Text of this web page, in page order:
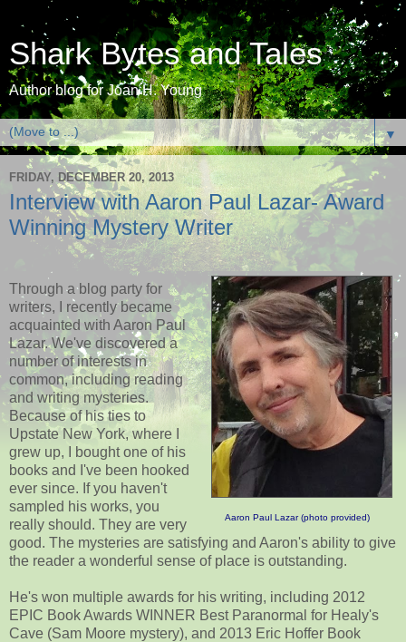
Shark Bytes and Tales
Author blog for Joan H. Young
▼
FRIDAY, DECEMBER 20, 2013
Interview with Aaron Paul Lazar- Award
Winning Mystery Writer
Aaron Paul Lazar (photo provided)
Through a blog party for
writers, I recently became
acquainted with Aaron Paul
Lazar. We've discovered a
number of interests in
common, including reading
and writing mysteries.
Because of his ties to
Upstate New York, where I
grew up, I bought one of his
books and I've been hooked
ever since. If you haven't
sampled his works, you
really should. They are very
good. The mysteries are satisfying and Aaron's ability to give
the reader a wonderful sense of place is outstanding.
He's won multiple awards for his writing, including 2012
EPIC Book Awards WINNER Best Paranormal for Healy's
Cave (Sam Moore mystery), and 2013 Eric Hoffer Book